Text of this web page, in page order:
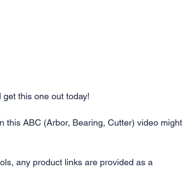
this one out today!
this ABC (Arbor, Bearing, Cutter) video might
any product links are provided as a